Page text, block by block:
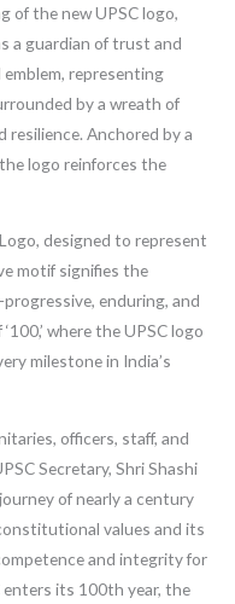
of the new UPSC logo,
a guardian of trust and
representing
by a wreath of
resilience. Anchored by a
logo reinforces the
designed to represent
motif signifies the
enduring, and
where the UPSC logo
milestone in India’s
officers, staff, and
Secretary, Shri Shashi
of nearly a century
values and its
and integrity for
enters its 100th year, the